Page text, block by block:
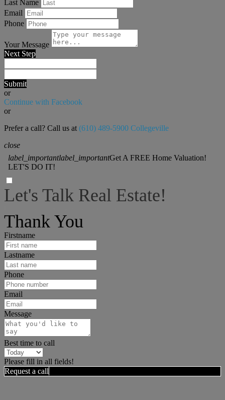
Last Name
Email
Phone
Your Message
Next Step
Submit
or
Continue with Facebook
or
Prefer a call? Call us at (610) 489-5900 Collegeville
close
label_importantlabel_importantGet A FREE Home Valuation!
LET'S DO IT!
Let's Talk Real Estate!
Thank You
Firstname
Lastname
Phone
Email
Message
Best time to call
Please fill in all fields!
Request a call